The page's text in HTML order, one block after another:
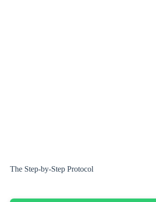
The Step-by-Step Protocol